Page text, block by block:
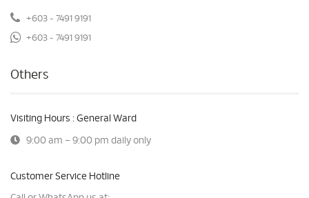
+603 - 7491 9191
+603 - 7491 9191
Others
Visiting Hours : General Ward
9:00 am – 9:00 pm daily only
Customer Service Hotline